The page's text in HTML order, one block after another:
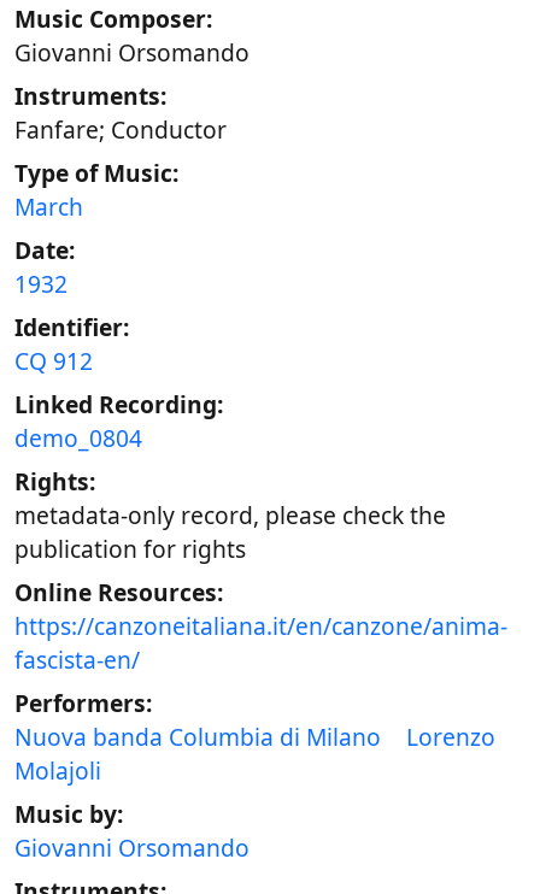
Music Composer:
Giovanni Orsomando
Instruments:
Fanfare; Conductor
Type of Music:
March
Date:
1932
Identifier:
CQ 912
Linked Recording:
demo_0804
Rights:
metadata-only record, please check the
publication for rights
Online Resources:
https://canzoneitaliana.it/en/canzone/anima-
fascista-en/
Performers:
Nuova banda Columbia di Milano
Lorenzo
Molajoli
Music by:
Giovanni Orsomando